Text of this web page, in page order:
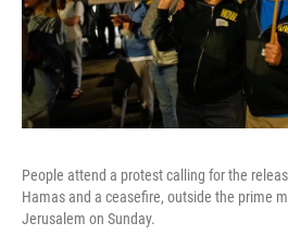
People attend a protest calling for the
Hamas and a ceasefire, outside the prime
Jerusalem on Sunday.